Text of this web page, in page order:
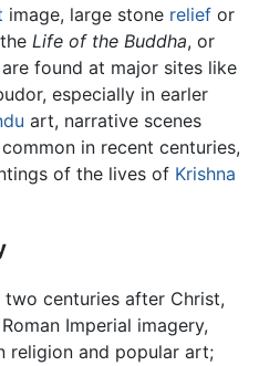
image, large stone relief or
Life of the Buddha, or
found at major sites like
especially in earler
art, narrative scenes
in recent centuries,
of the lives of Krishna
centuries after Christ,
Imperial imagery,
religion and popular art;